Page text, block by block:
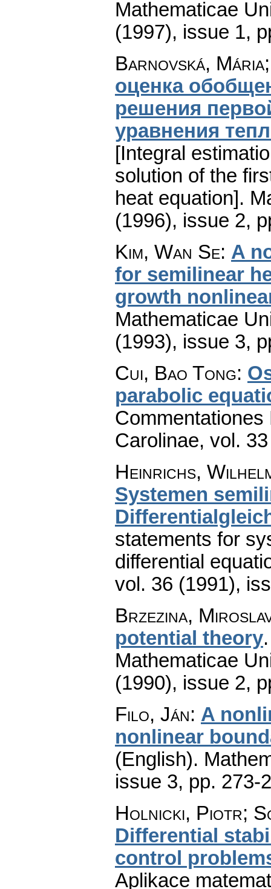
Mathematicae
(1997), issue 1,
Barnovská,
оценка
решения
уравнения
[Integral
solution of the
heat equation].
(1996), issue 2,
Kim, Wan Se: A
for semilinear
growth
Mathematicae
(1993), issue 3,
Cui, Bao Tong:
parabolic
Carolinae, vol.
Heinrichs,
Systemen
statements for
differential
vol. 36 (1991),
Brzezina,
potential theory
Mathematicae
(1990), issue 2,
Filo, Ján: A
nonlinear
(English).
issue 3, pp. 273-
Holnicki, Piotr;
Differential
control
Aplikace